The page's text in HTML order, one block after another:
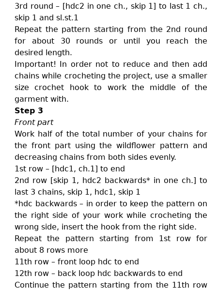
3rd round – [hdc2 in one ch., skip 1] to last 1 ch.,
skip 1 and sl.st.1
Repeat the pattern starting from the 2nd round
for about 30 rounds or until you reach the
desired length.
Important! In order not to reduce and then add
chains while crocheting the project, use a smaller
size crochet hook to work the middle of the
garment with.
Step 3
Front part
Work half of the total number of your chains for
the front part using the wildflower pattern and
decreasing chains from both sides evenly.
1st row – [hdc1, ch.1] to end
2nd row [skip 1, hdc2 backwards* in one ch.] to
last 3 chains, skip 1, hdc1, skip 1
*hdc backwards – in order to keep the pattern on
the right side of your work while crocheting the
wrong side, insert the hook from the right side.
Repeat the pattern starting from 1st row for
about 8 rows more
11th row – front loop hdc to end
12th row – back loop hdc backwards to end
Continue the pattern starting from the 11th row